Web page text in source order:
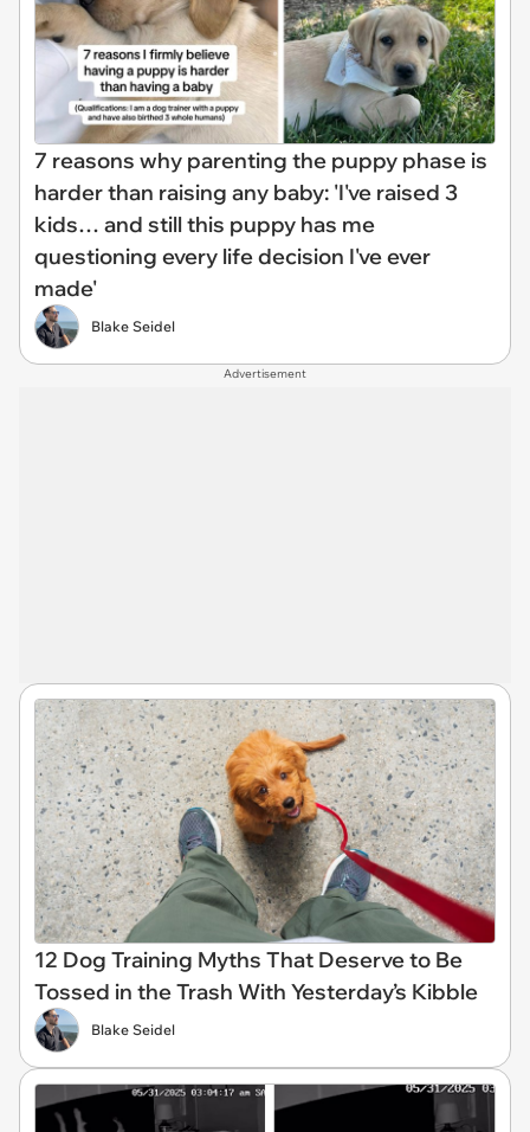
7 reasons why parenting the puppy phase is
harder than raising any baby: 'I've raised 3
kids… and still this puppy has me
questioning every life decision I've ever
made'
Blake Seidel
Advertisement
12 Dog Training Myths That Deserve to Be
Tossed in the Trash With Yesterday’s Kibble
Blake Seidel